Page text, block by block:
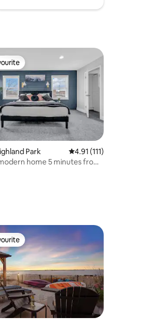
156 reviews
Park 4.91 out of 5 average
4.91 (111)
home 5 minutes from